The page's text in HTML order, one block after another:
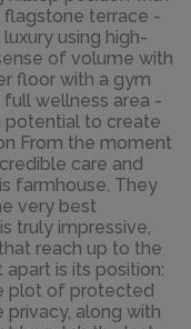
terrace -
using high-
of volume with
floor with a gym
wellness area -
potential to create
From the moment
care and
farmhouse. They
very best
truly impressive,
reach up to the
is its position:
plot of protected
along with